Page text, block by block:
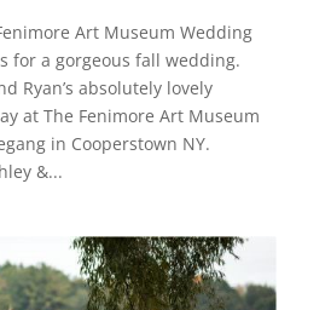
Art Museum Wedding
for a gorgeous fall wedding.
Ryan’s absolutely lovely
at The Fenimore Art Museum
in Cooperstown NY.
&...